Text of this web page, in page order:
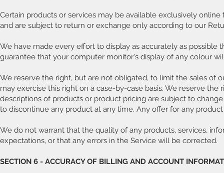
Certain products or services may be available exclusively
and are subject to return or exchange only according to our
We have made every effort to display as accurately as
guarantee that your computer monitor's display of any colour
We reserve the right, but are not obligated, to limit the sales of
may exercise this right on a case-by-case basis. We reserve
descriptions of products or product pricing are subject to
to discontinue any product at any time. Any offer for any
We do not warrant that the quality of any products, services,
expectations, or that any errors in the Service will be corrected.
SECTION 6 - ACCURACY OF BILLING AND ACCOUNT